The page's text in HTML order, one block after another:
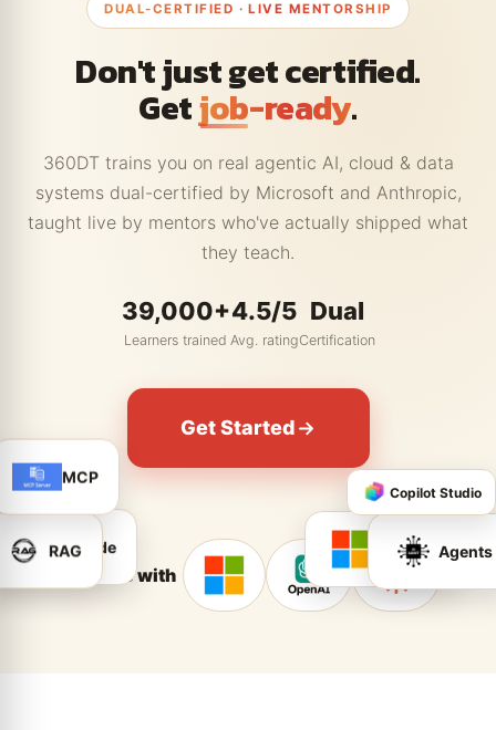
DUAL-CERTIFIED · LIVE MENTORSHIP
Don't just get certified.
Getjob-ready.
360DT trains you on real agentic AI, cloud & data
systems dual-certified by Microsoft and Anthropic,
taught live by mentors who've actually shipped what
they teach.
39,000+
Learners trained
4.5/5
Avg. rating
Dual
Certification
Get Started
Claude Azure AI Agents
Copilot Studio
RAG
MCP
Partners with